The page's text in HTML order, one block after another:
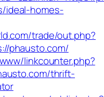
ideal-homes-
trade/out.php?
phausto.com/
linkcounter.php?
thrift-